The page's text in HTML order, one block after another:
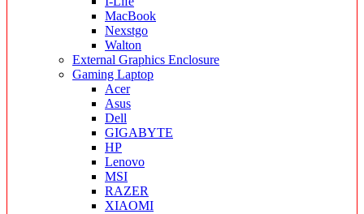
MacBook
Nexstgo
Walton
External Graphics Enclosure
Gaming Laptop
Acer
Asus
Dell
GIGABYTE
HP
Lenovo
MSI
RAZER
XIAOMI